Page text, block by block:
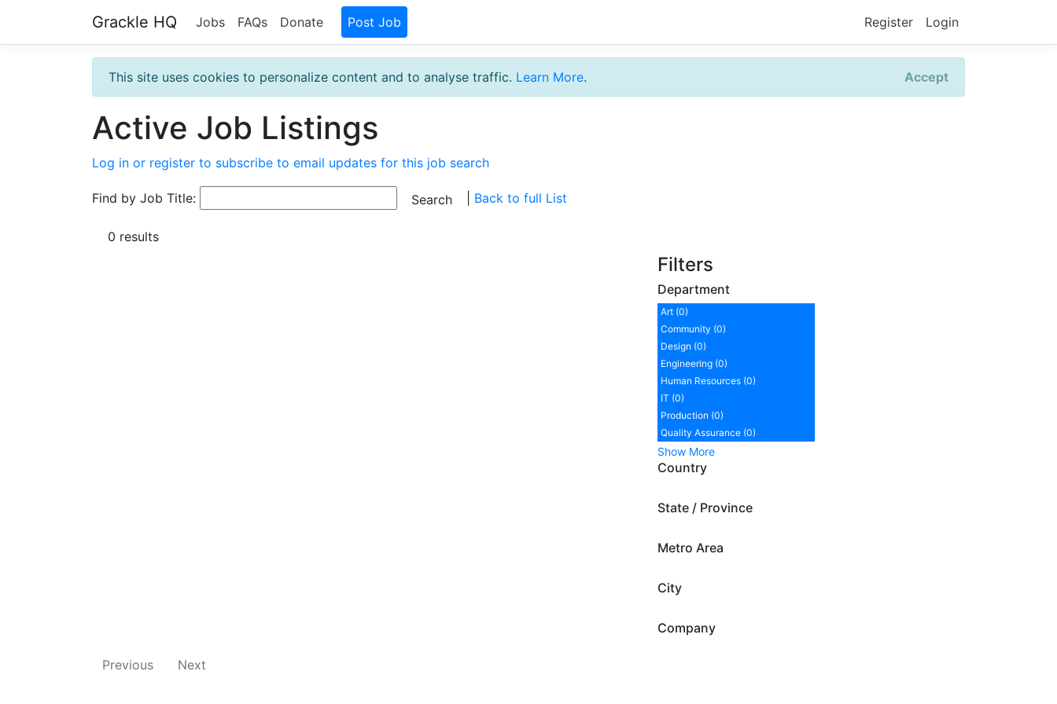
Grackle HQ Register Login
Jobs FAQs Donate Post Job
This site uses cookies to personalize content and to analyse traffic. Learn More. Accept
Active Job Listings
Log in or register to subscribe to email updates for this job search
Find by Job Title: Back to full List
0 results
Filters
Department
Art (0)
Community (0)
Design (0)
Engineering (0)
Human Resources (0)
IT (0)
Production (0)
Quality Assurance (0)
Show More
Country
State / Province
Metro Area
City
Company
Previous Next